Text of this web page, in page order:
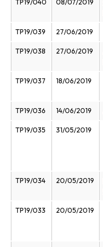
TP19/040 08/07/2019
TP19/039 27/06/2019
TP19/038 27/06/2019
TP19/037 18/06/2019
TP19/036 14/06/2019
TP19/035 31/05/2019
TP19/034 20/05/2019
TP19/033 20/05/2019